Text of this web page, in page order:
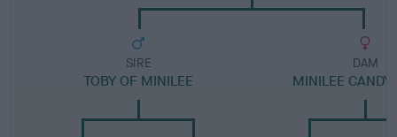
SIRE
TOBY OF MINILEE
DAM
MINILEE CANDY